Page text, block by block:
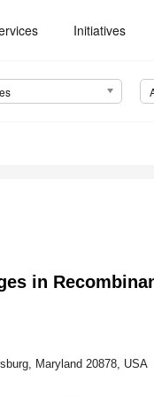
Initiatives
in
Maryland 20878, USA